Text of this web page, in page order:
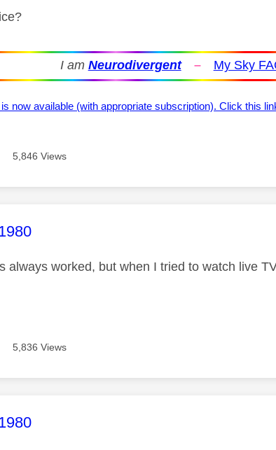
I am Neurodivergent – My Sky
is now available (with appropriate subscription). Click this
5,846 Views
was authored by:
always worked, but when I tried to watch live
5,836 Views
was authored by: